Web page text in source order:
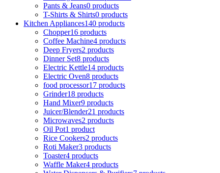
Pants & Jeans0 products
T-Shirts & Shirts0 products
Kitchen Appliances140 products
Chopper16 products
Coffee Machine4 products
Deep Fryers2 products
Dinner Set8 products
Electric Kettle14 products
Electric Oven8 products
food processor17 products
Grinder18 products
Hand Mixer9 products
Juicer/Blender21 products
Microwaves2 products
Oil Pot1 product
Rice Cookers2 products
Roti Maker3 products
Toaster4 products
Waffle Maker4 products